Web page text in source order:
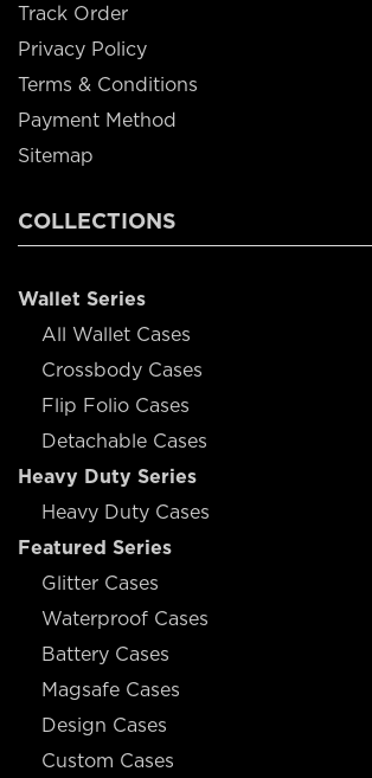
Track Order
Privacy Policy
Terms & Conditions
Payment Method
Sitemap
COLLECTIONS
Wallet Series
All Wallet Cases
Crossbody Cases
Flip Folio Cases
Detachable Cases
Heavy Duty Series
Heavy Duty Cases
Featured Series
Glitter Cases
Waterproof Cases
Battery Cases
Magsafe Cases
Design Cases
Custom Cases